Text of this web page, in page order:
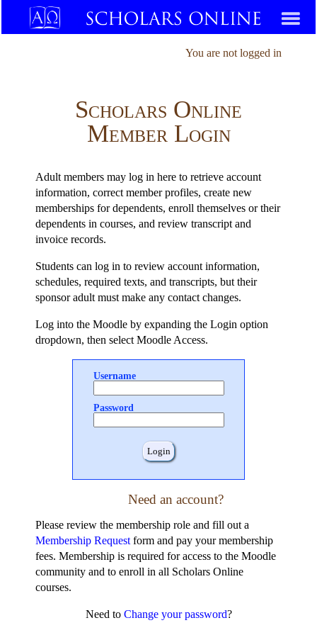
You are not logged in
Scholars Online
Member Login
Adult members may log in here to retrieve account
information, correct member profiles, create new
memberships for dependents, enroll themselves or their
dependents in courses, and review transcript and
invoice records.
Students can log in to review account information,
schedules, required texts, and transcripts, but their
sponsor adult must make any contact changes.
Log into the Moodle by expanding the Login option
dropdown, then select Moodle Access.
Username
Password
Need an account?
Please review the membership role and fill out a
Membership Request form and pay your membership
fees. Membership is required for access to the Moodle
community and to enroll in all Scholars Online
courses.
Need to Change your password?